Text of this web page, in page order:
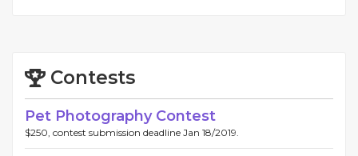
Contests
Pet Photography Contest
$250, contest submission deadline Jan 18/2019.